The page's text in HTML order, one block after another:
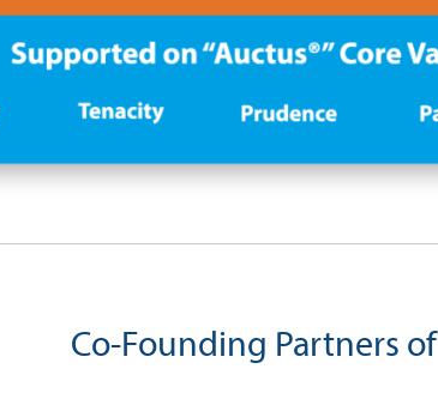
Co-Founding Partners of